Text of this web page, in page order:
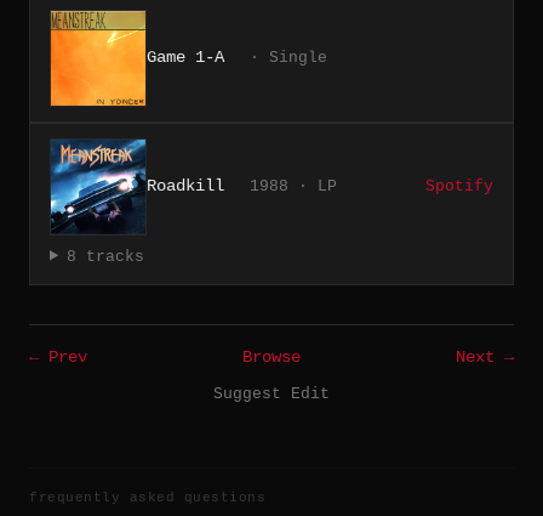
Game 1-A · Single
Roadkill 1988 · LP Spotify
8 tracks
← Prev Browse
Next →
Suggest Edit
frequently asked questions